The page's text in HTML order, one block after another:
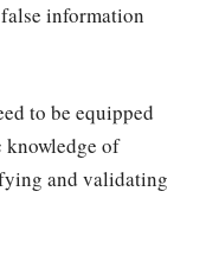
information
to be equipped
of
and validating